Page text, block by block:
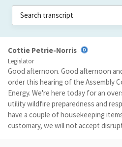
Cottie Petrie-Norris
Legislator
Good afternoon. Good afternoon
order this hearing of the Assembly
Energy. We're here today for an
utility wildfire preparedness and
have a couple of housekeeping
customary, we will not accept